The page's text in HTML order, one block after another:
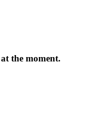
the moment.